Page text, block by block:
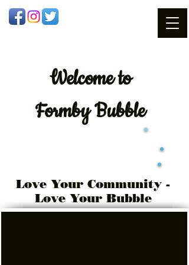
Welcometo
Formby Bubble
Love Your Community -
Love Your Bubble